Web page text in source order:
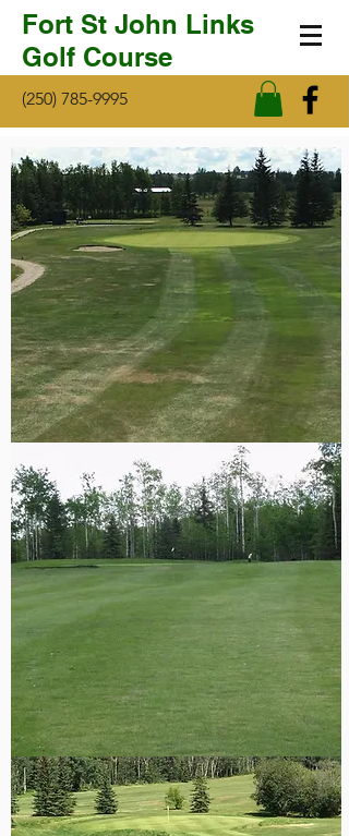
Fort St John Links
Golf Course
(250) 785-9995